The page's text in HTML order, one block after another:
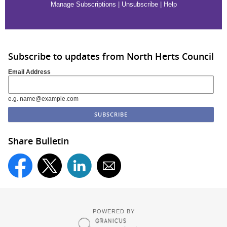
Manage Subscriptions | Unsubscribe| Help
Subscribe to updates from North Herts Council
Email Address
e.g. name@example.com
Share Bulletin
POWERED BY